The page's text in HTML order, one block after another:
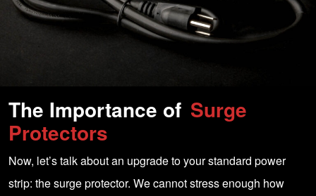
The Importance of Surge
Protectors
Now, let’s talk about an upgrade to your standard power
strip: the surge protector. We cannot stress enough how